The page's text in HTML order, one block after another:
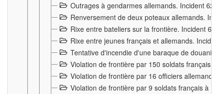
Outrages à gendarmes allemands. Incident
Renversement de deux poteaux allemands.
Rixe entre bateliers sur la frontière. Incident
Rixe entre jeunes français et allemands.
Tentative d'incendie d'une baraque de
Violation de frontière par 150 soldats français.
Violation de frontière par 16 officiers
Violation de frontière par 9 soldats français à